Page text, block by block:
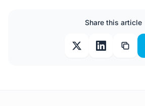
Share this article